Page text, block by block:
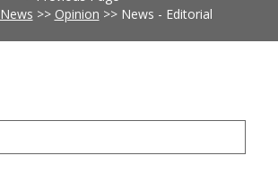
News >> Opinion >> News - Editorial